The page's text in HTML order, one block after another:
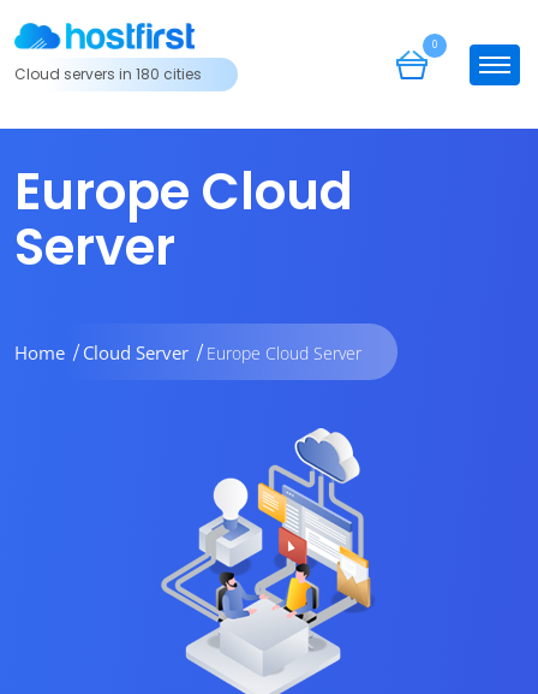
Cloud servers in 180 cities
0
Europe Cloud
Server
Home Cloud Server Europe Cloud Server